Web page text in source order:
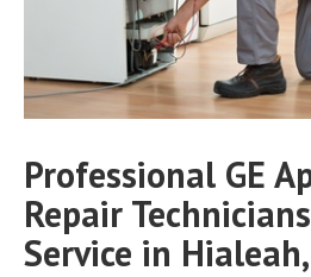
Professional GE
Repair
Service in